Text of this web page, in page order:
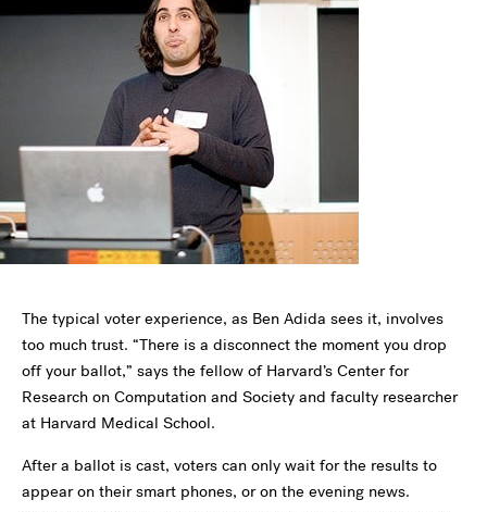
The typical voterexperience, as Ben Adida sees it, involves
too much trust. “There is a disconnect the moment you drop
off your ballot,” says the fellow of Harvard’s Center for
Research on Computation and Society and faculty researcher
at Harvard Medical School.
After a ballot is cast, voters can only wait for the results to
appear on their smart phones, or on the evening news.